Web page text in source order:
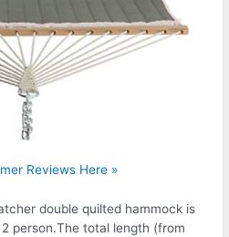
Reviews Here »
double quilted hammock is
person.The total length (from